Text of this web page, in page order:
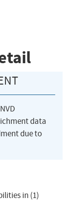
data
due to
in (1)